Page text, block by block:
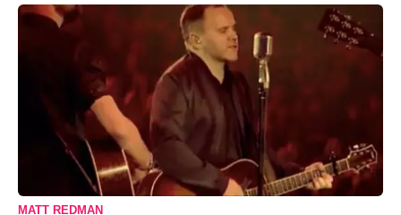
MATT REDMAN